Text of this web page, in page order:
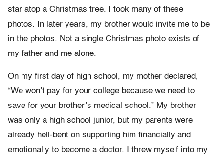
star atop a Christmas tree. I took many of these
photos. In later years, my brother would invite me to be
in the photos. Not a single Christmas photo exists of
my father and me alone.
On my first day of high school, my mother declared,
“We won’t pay for your college because we need to
save for your brother’s medical school.” My brother
was only a high school junior, but my parents were
already hell-bent on supporting him financially and
emotionally to become a doctor. I threw myself into my